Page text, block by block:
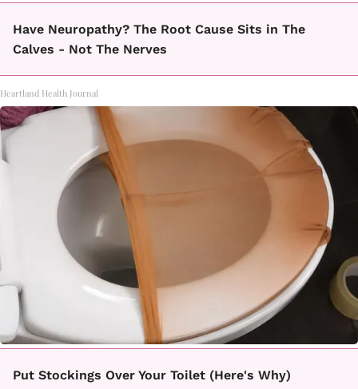
Have Neuropathy? The Root Cause Sits in The
Calves - Not The Nerves
Heartland Health Journal
Put Stockings Over Your Toilet (Here's Why)